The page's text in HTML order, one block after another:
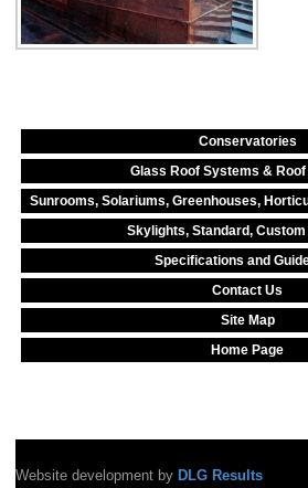
Conservatories
Glass Roof Systems &
Sunrooms, Solariums, Greenhouses,
Skylights, Standard,
Specifications and
Contact Us
Site Map
Home Page
Website development by DLG Results